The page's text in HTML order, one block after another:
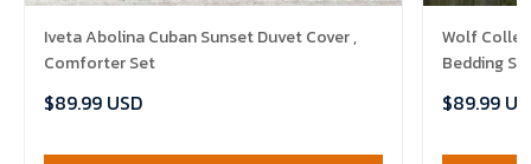
Iveta Abolina Cuban Sunset Duvet Cover ,
Comforter Set
$89.99 USD
Wolf
Bedding
Bedlinen ,
$89.99